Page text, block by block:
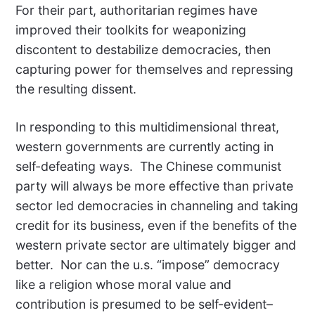
For their part, authoritarian regimes have
improved their toolkits for weaponizing
discontent to destabilize democracies, then
capturing power for themselves and repressing
the resulting dissent.
In responding to this multidimensional threat,
western governments are currently acting in
self-defeating ways. The Chinese communist
party will always be more effective than private
sector led democracies in channeling and taking
credit for its business, even if the benefits of the
western private sector are ultimately bigger and
better. Nor can the u.s. “impose” democracy
like a religion whose moral value and
contribution is presumed to be self-evident–